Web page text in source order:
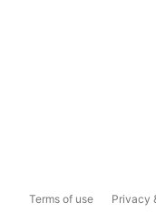
Terms of use Privacy